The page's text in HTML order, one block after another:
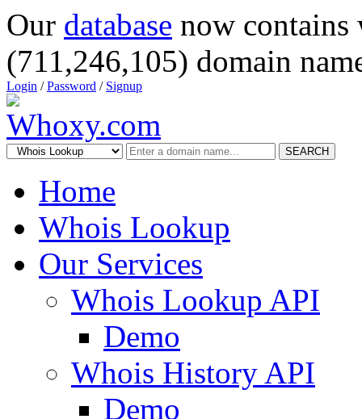
Our database now
(711,246,105) domain
Login /Password / Signup
SEARCH
Home
Whois Lookup
Our Services
Whois Lookup API
Demo
Whois History API
Demo